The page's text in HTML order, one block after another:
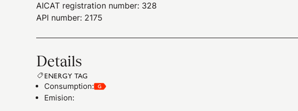
AICAT registration number: 328
API number: 2175
Details
ENERGY TAG
Consumption:
Emision: